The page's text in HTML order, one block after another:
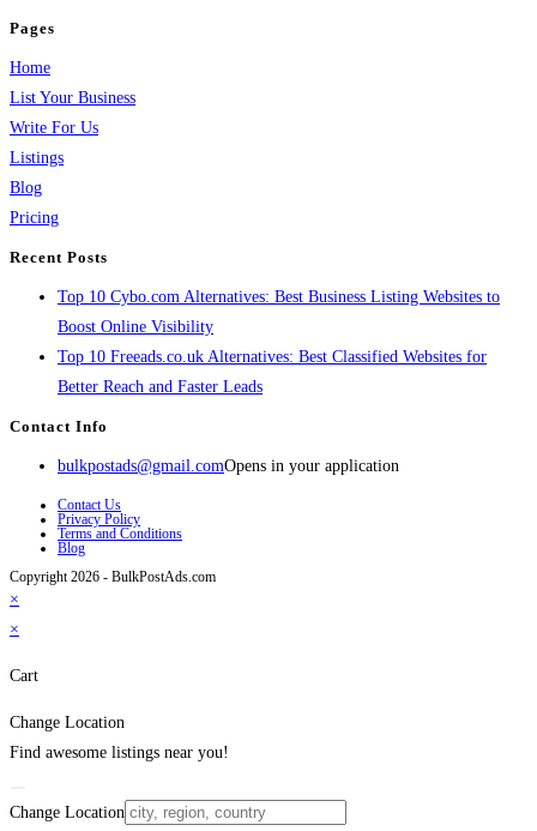
Pages
Home
List Your Business
Write For Us
Listings
Blog
Pricing
Recent Posts
Top 10 Cybo.com Alternatives: Best Business Listing Websites to
Boost Online Visibility
Top 10 Freeads.co.uk Alternatives: Best Classified Websites for
Better Reach and Faster Leads
Contact Info
bulkpostads@gmail.comOpens in your application
Contact Us
Privacy Policy
Terms and Conditions
Blog
Copyright 2026 - BulkPostAds.com
×
×
Cart
Change Location
Find awesome listings near you!
Change Location